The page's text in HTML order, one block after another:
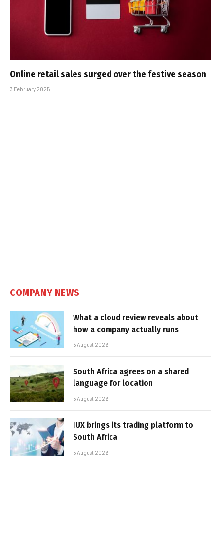
Online retail sales surged over the festive season
3 February 2025
COMPANY NEWS
What a cloud review reveals about
how a company actually runs
6 August 2026
South Africa agrees on a shared
language for location
5 August 2026
IUX brings its trading platform to
South Africa
5 August 2026